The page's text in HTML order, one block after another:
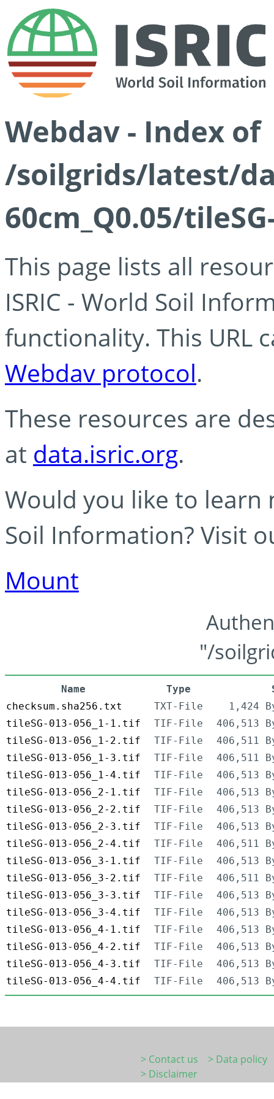
Webdav - Index of
/soilgrids/latest/
60cm_Q0.05/
This page lists all
ISRIC - World Soil
functionality. This URL
Webdav protocol.
These resources are
at data.isric.org.
Would you like to learn
Soil Information? Visit
Mount
"/
Name Type
checksum.sha256.txt
TXT-File
1,424
tileSG-013-056_1-1.tif
TIF-File
406,513
tileSG-013-056_1-2.tif
TIF-File
406,511
tileSG-013-056_1-3.tif
TIF-File
406,511
tileSG-013-056_1-4.tif
TIF-File
406,513
tileSG-013-056_2-1.tif
TIF-File
406,513
tileSG-013-056_2-2.tif
TIF-File
406,513
tileSG-013-056_2-3.tif
TIF-File
406,513
tileSG-013-056_2-4.tif
TIF-File
406,511
tileSG-013-056_3-1.tif
TIF-File
406,513
tileSG-013-056_3-2.tif
TIF-File
406,511
tileSG-013-056_3-3.tif
TIF-File
406,513
tileSG-013-056_3-4.tif
TIF-File
406,513
tileSG-013-056_4-1.tif
TIF-File
406,513
tileSG-013-056_4-2.tif
TIF-File
406,513
tileSG-013-056_4-3.tif
TIF-File
406,513
tileSG-013-056_4-4.tif
TIF-File 406,513
> Contact us
> Data policy
> Disclaimer